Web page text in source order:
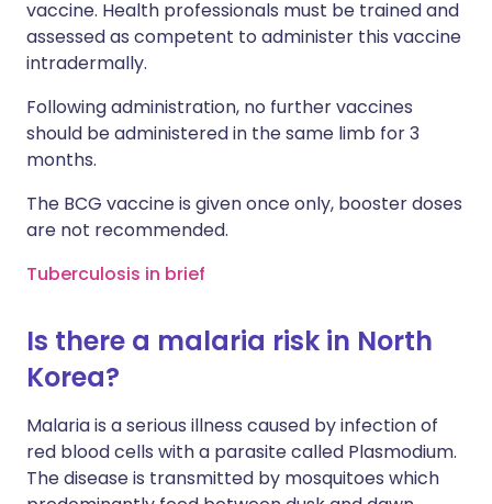
vaccine. Health professionals must be trained and
assessed as competent to administer this vaccine
intradermally.
Following administration, no further vaccines
should be administered in the same limb for 3
months.
The BCG vaccine is given once only, booster doses
are not recommended.
Tuberculosis in brief
Is there a malaria risk in North
Korea?
Malaria is a serious illness caused by infection of
red blood cells with a parasite called Plasmodium.
The disease is transmitted by mosquitoes which